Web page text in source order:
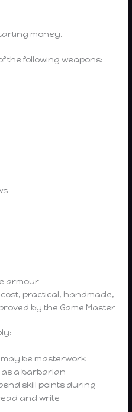
money.
the following weapons:
armour
cost, practical, handmade,
by the Game Master
be masterwork
as a barbarian
skill points during
and write